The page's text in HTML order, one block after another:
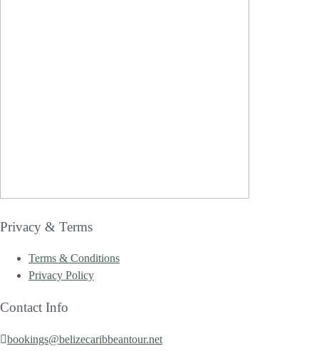
Privacy & Terms
Terms & Conditions
Privacy Policy
Contact Info
bookings@belizecaribbeantour.net